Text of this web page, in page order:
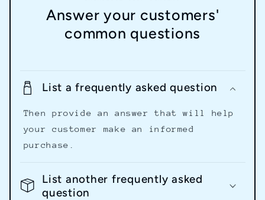
Answer your customers'
common questions
List a frequently asked question
Then provide an answer that will help
your customer make an informed
purchase.
List another frequently asked
question